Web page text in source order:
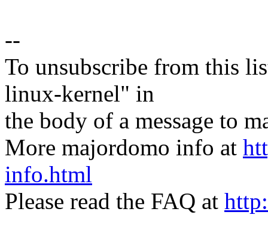
--
To unsubscribe from this
linux-kernel" in
the body of a message to
More majordomo info at
info.html
Please read the FAQ at